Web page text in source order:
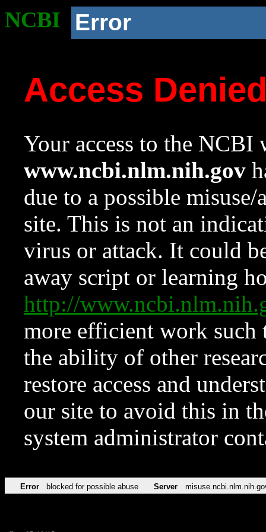
NCBI Error
Access
Your access to the NCBI
www.ncbi.nlm.nih.gov
due to a possible
site. This is not an
virus or attack. It could
away script or learning
http://
more efficient work such
the ability of other
restore access and
our site to avoid this in
system administrator
Error blocked for possible abuse Server